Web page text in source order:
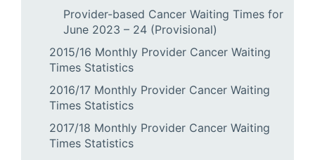
Provider-based Cancer Waiting Times for
June 2023 – 24 (Provisional)
2015/16 Monthly Provider Cancer Waiting
Times Statistics
2016/17 Monthly Provider Cancer Waiting
Times Statistics
2017/18 Monthly Provider Cancer Waiting
Times Statistics